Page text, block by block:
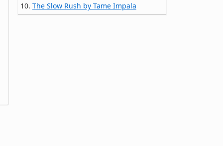
10. The Slow Rush by Tame Impala